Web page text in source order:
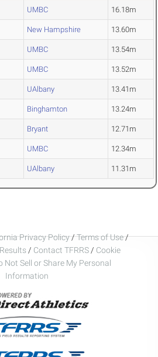
UMBC 16.18m
New Hampshire 13.60m
UMBC 13.54m
UMBC 13.52m
UAlbany 13.41m
Binghamton 13.24m
Bryant 12.71m
UMBC 12.34m
UAlbany 11.31m
Privacy Policy/Terms of Use/
/ Contact TFRRS / Cookie
Not Sell or Share My Personal
Information